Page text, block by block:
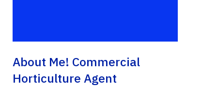
About Me! Commercial
Horticulture Agent